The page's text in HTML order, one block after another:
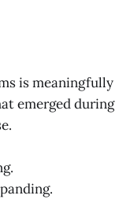
is meaningfully
emerged during